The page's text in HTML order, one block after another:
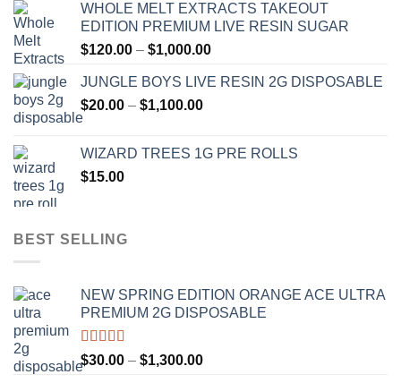
$120.00
through
$1,000.00
WHOLE MELT EXTRACTS TAKEOUT
EDITION PREMIUM LIVE RESIN SUGAR
$120.00 – $1,000.00Price
$120.00
JUNGLE BOYS LIVE RESIN 2G DISPOSABLE
$20.00 – $1,100.00Price
through
WIZARD TREES 1G PRE ROLLS
$15.00
BEST SELLING
NEW SPRING EDITION ORANGE ACE ULTRA
PREMIUM 2G DISPOSABLE
Rated4.50
out of 5
$30.00 – $1,300.00Price